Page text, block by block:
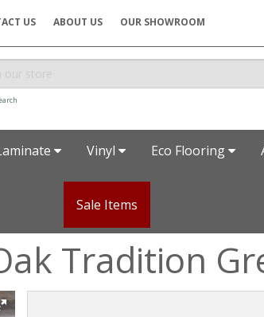
US ABOUT US OUR SHOWROOM
Vinyl Eco Flooring
Sale Items
Tradition